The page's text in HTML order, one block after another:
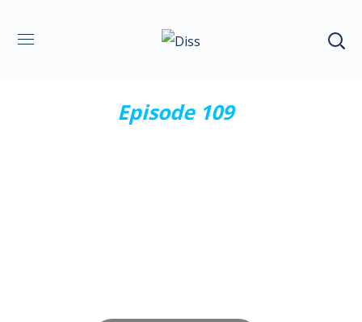
Episode 109